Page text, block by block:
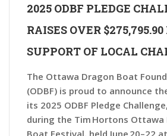
2025 ODBF PLEDGE
RAISES OVER
SUPPORT OF LOCAL
The Ottawa Dragon Boat
(ODBF) is proud to announce
its 2025 ODBF Pledge
during the Tim Hortons Ottawa
Boat Festival, held June 20–22